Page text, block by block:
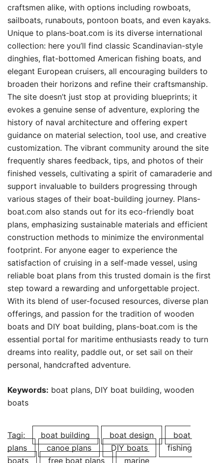
craftsmen alike, with options including rowboats,
sailboats, runabouts, pontoon boats, and even kayaks.
Unique to plans-boat.com is its diverse international
collection: here you’ll find classic Scandinavian-style
dinghies, flat-bottomed American fishing boats, and
elegant European cruisers, all encouraging builders to
broaden their horizons and refine their craftsmanship.
The site doesn’t just stop at providing blueprints; it
evokes a genuine sense of adventure, exploring the
history of naval architecture and offering expert
guidance on material selection, tool use, and creative
customization. The vibrant community around the site
frequently shares feedback, tips, and photos of their
finished vessels, cultivating a spirit of camaraderie and
support invaluable to builders progressing through
various stages of their boat-building journey. Plans-
boat.com also stands out for its eco-friendly boat
plans, emphasizing sustainable materials and efficient
construction methods to minimize the environmental
footprint. For anyone eager to experience the
satisfaction of cruising in a self-made vessel, using
reliable boat plans from this trusted domain is the first
step toward a rewarding and unforgettable project.
With its blend of user-focused resources, diverse plan
offerings, and passion for the tradition of wooden
boats and DIY boat building, plans-boat.com is the
essential portal for maritime enthusiasts ready to turn
dreams into reality, paddle out, or set sail on their
personal, handcrafted adventure.
Keywords: boat plans, DIY boat building, wooden
boats
Tagi: boat building boat design
boat
plans
canoe plans DIY boats
fishing
boats
free boat plans marine